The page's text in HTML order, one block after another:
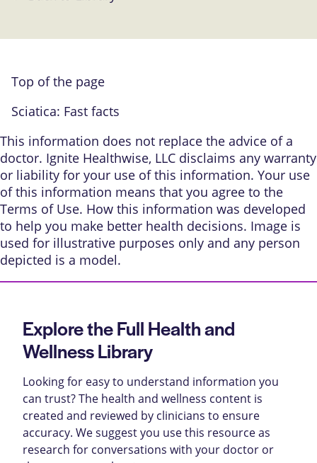
Top of the page
Sciatica: Fast facts
This information does not replace the advice of a
doctor. Ignite Healthwise, LLC disclaims any warranty
or liability for your use of this information. Your use
of this information means that you agree to the
Terms of Use. How this information was developed
to help you make better health decisions. Image is
used for illustrative purposes only and any person
depicted is a model.
Explore the Full Health and
Wellness Library
Looking for easy to understand information you
can trust? The health and wellness content is
created and reviewed by clinicians to ensure
accuracy. We suggest you use this resource as
research for conversations with your doctor or